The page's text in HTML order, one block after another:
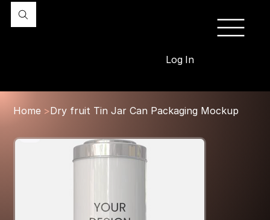
Log In
Home >Dry fruit Tin Jar Can Packaging Mockup